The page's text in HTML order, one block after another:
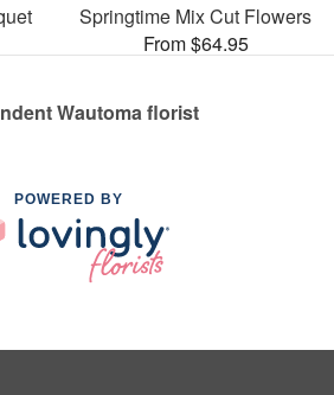
Springtime Mix Cut Flowers
From $64.95
Wautoma florist
POWERED BY